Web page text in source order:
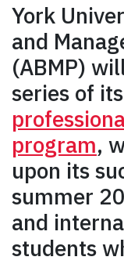
York
and
(ABMP)
series of its
program,
upon its
summer
and
students